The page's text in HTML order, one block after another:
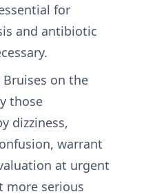
for
and antibiotic
Bruises on the
those
dizziness,
warrant
at urgent
more serious